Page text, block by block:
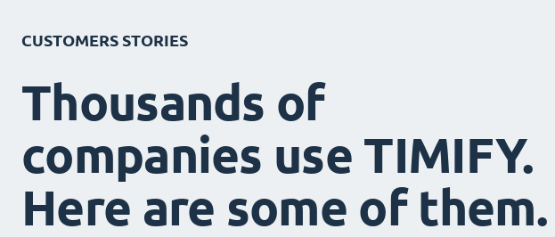
CUSTOMERS STORIES
Thousands of
companies use TIMIFY.
Here are some of them.